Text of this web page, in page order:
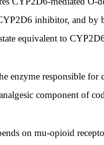
inhibitor, and by
equivalent to
responsible for
component of
on mu-opioid